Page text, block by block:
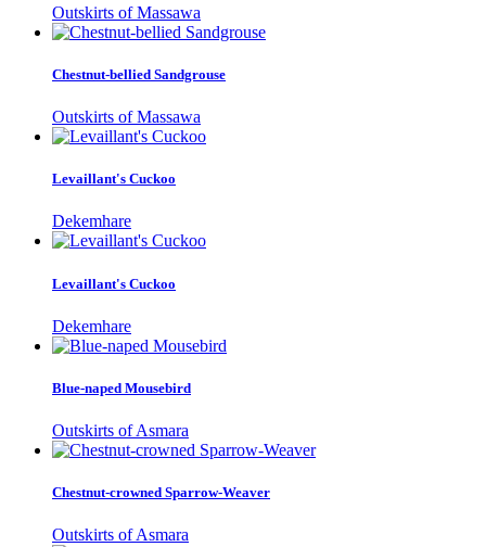
Outskirts of Massawa
Chestnut-bellied Sandgrouse
Outskirts of Massawa
Levaillant's Cuckoo
Dekemhare
Levaillant's Cuckoo
Dekemhare
Blue-naped Mousebird
Outskirts of Asmara
Chestnut-crowned Sparrow-Weaver
Outskirts of Asmara